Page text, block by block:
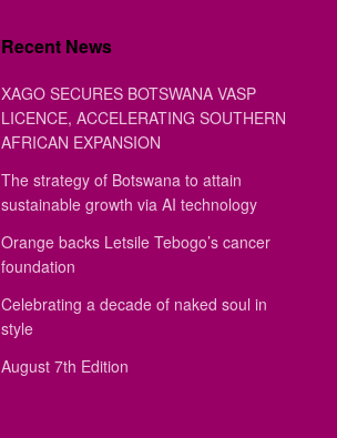
Recent News
XAGO SECURES BOTSWANA VASP
LICENCE, ACCELERATING SOUTHERN
AFRICAN EXPANSION
The strategy of Botswana to attain
sustainable growth via AI technology
Orange backs Letsile Tebogo’s cancer
foundation
Celebrating a decade of naked soul in
style
August 7th Edition